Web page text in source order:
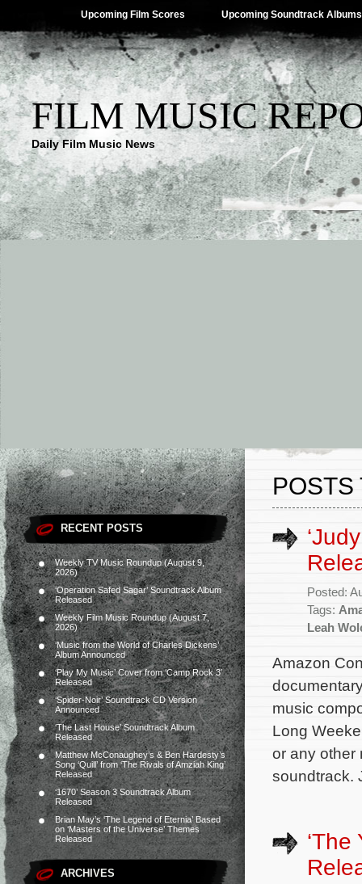
Upcoming Film Scores Upcoming Soundtrack Albums
FILM MUSIC
Daily Film Music News
RECENT POSTS
Weekly TV Music Roundup (August 9,
2026)
‘Operation Safed Sagar’ Soundtrack Album
Released
Weekly Film Music Roundup (August 7,
2026)
‘Music from the World of Charles Dickens’
Album Announced
‘Play My Music’ Cover from ‘Camp Rock 3’
Released
‘Spider-Noir’ Soundtrack CD Version
Announced
‘The Last House’ Soundtrack Album
Released
Matthew McConaughey’s & Ben Hardesty’s
Song ‘Quill’ from ‘The Rivals of Amziah King’
Released
‘1670’ Season 3 Soundtrack Album
Released
Brian May’s ‘The Legend of Eternia’ Based
on ‘Masters of the Universe’ Themes
Released
ARCHIVES
POSTS
Posted:
Tags:
Leah
Amazon
music
Long
or any other
soundtrack.